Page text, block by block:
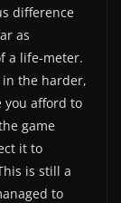
difference
as
a life-meter.
in the harder,
you afford to
game
it to
is still a
to